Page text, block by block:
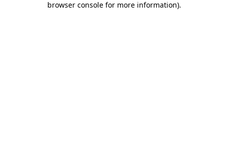
browser console for more information).